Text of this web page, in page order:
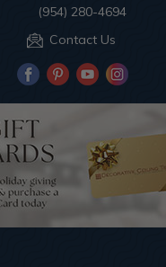
(954) 280-4694
Contact Us